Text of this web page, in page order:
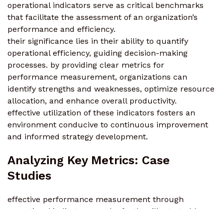
operational indicators serve as critical benchmarks
that facilitate the assessment of an organization’s
performance and efficiency.
their significance lies in their ability to quantify
operational efficiency, guiding decision-making
processes. by providing clear metrics for
performance measurement, organizations can
identify strengths and weaknesses, optimize resource
allocation, and enhance overall productivity.
effective utilization of these indicators fosters an
environment conducive to continuous improvement
and informed strategy development.
Analyzing Key Metrics: Case
Studies
effective performance measurement through